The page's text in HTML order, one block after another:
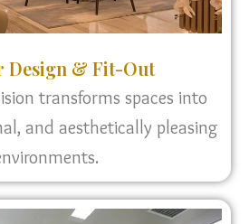
Design & Fit-Out
transforms spaces into
and aesthetically pleasing